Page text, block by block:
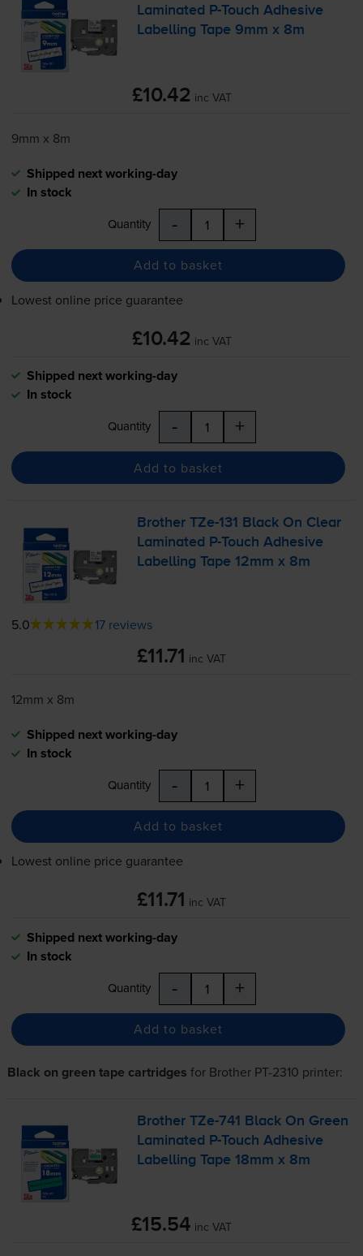
Laminated
P-Touch Adhesive
Labelling Tape 9mm x 8m
£10.42 inc VAT
9mm x 8m
Shipped next working-day
In stock
Quantity - +
Add to basket
Lowest online price guarantee
£10.42 inc VAT
Shipped next working-day
In stock
Quantity - +
Add to basket
BrotherTZe-131
Black On Clear
Laminated
P-Touch Adhesive
Labelling Tape 12mm x 8m
5.0 17 reviews
£11.71 inc VAT
12mm x 8m
Shipped next working-day
In stock
Quantity - +
Add to basket
Lowest online price guarantee
£11.71 inc VAT
Shipped next working-day
In stock
Quantity - +
Add to basket
Black on green tape cartridges for Brother PT-2310 printer:
BrotherTZe-741
Black On Green
Laminated
P-Touch Adhesive
Labelling Tape 18mm x 8m
£15.54 inc VAT